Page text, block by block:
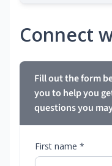
Connect
Fill out the form
you to help you
questions you
First name *